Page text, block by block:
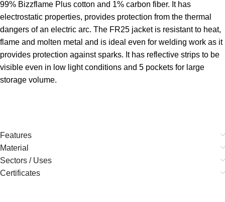
99% Bizzflame Plus cotton and 1% carbon fiber. It has
electrostatic properties, provides protection from the thermal
dangers of an electric arc. The FR25 jacket is resistant to heat,
flame and molten metal and is ideal even for welding work as it
provides protection against sparks. It has reflective strips to be
visible even in low light conditions and 5 pockets for large
storage volume.
Features
Material
Sectors / Uses
Certificates